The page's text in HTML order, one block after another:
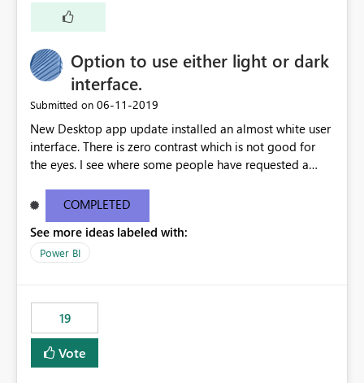
Option to use either light or dark
interface.
Submitted on ‎06-11-2019
New Desktop app update installed an almost white user
interface. There is zero contrast which is not good for
the eyes. I see where some people have requested a
light or dark theme like in the Office apps.
COMPLETED
See more ideas labeled with:
Power BI
19
Vote